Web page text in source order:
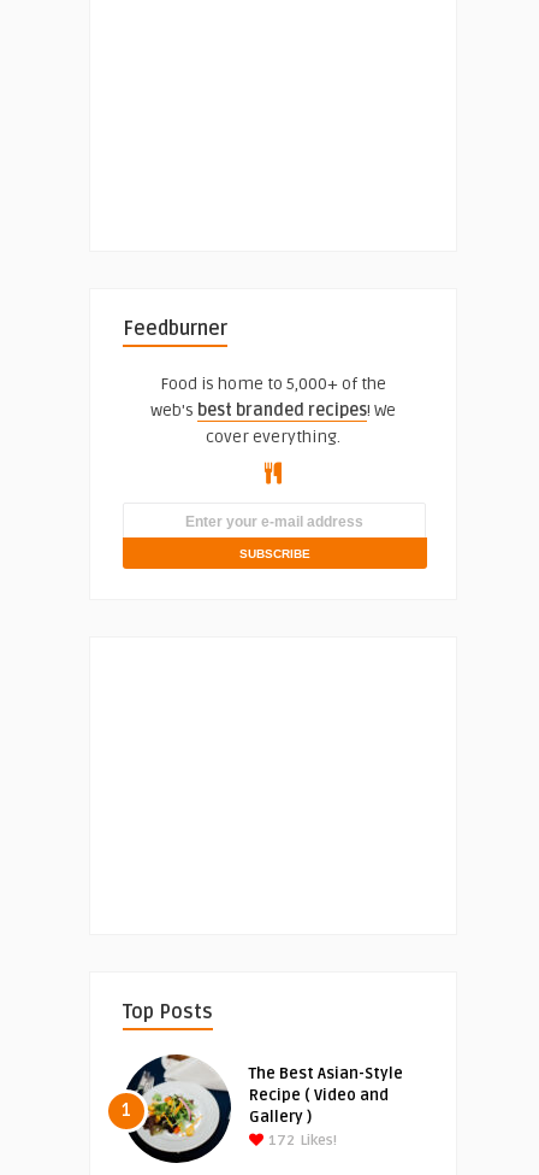
Feedburner
Food is home to 5,000+ of the
web's best branded recipes! We
cover everything.
Top Posts
1
The Best Asian-Style
Recipe ( Video and
Gallery )
172 Likes!